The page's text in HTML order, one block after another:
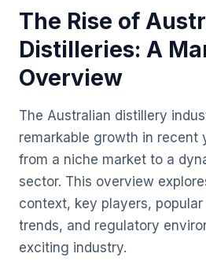
The Rise of
Distilleries: A
Overview
The Australian distillery
remarkable growth in recent
from a niche market to a
sector. This overview
context, key players,
trends, and regulatory
exciting industry.